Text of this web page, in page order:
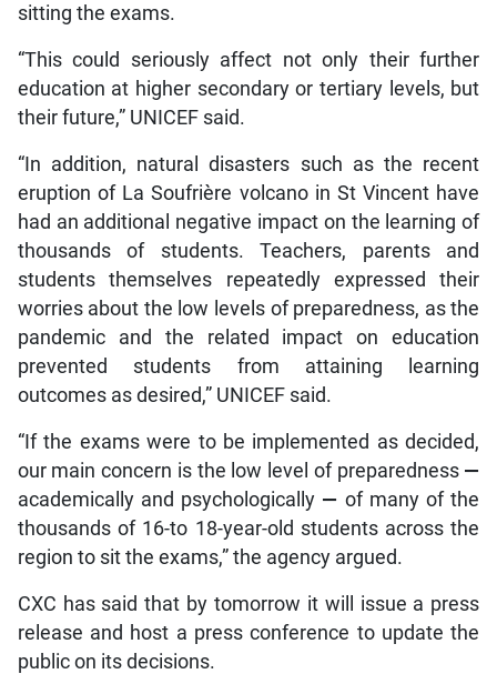
sitting the exams.
“This could seriously affect not only their further
education at higher secondary or tertiary levels, but
their future,” UNICEF said.
“In addition, natural disasters such as the recent
eruption of La Soufrière volcano in St Vincent have
had an additional negative impact on the learning of
thousands of students. Teachers, parents and
students themselves repeatedly expressed their
worries about the low levels of preparedness, as the
pandemic and the related impact on education
prevented students from attaining learning
outcomes as desired,” UNICEF said.
“If the exams were to be implemented as decided,
our main concern is the low level of preparedness —
academically and psychologically — of many of the
thousands of 16-to 18-year-old students across the
region to sit the exams,” the agency argued.
CXC has said that by tomorrow it will issue a press
release and host a press conference to update the
public on its decisions.